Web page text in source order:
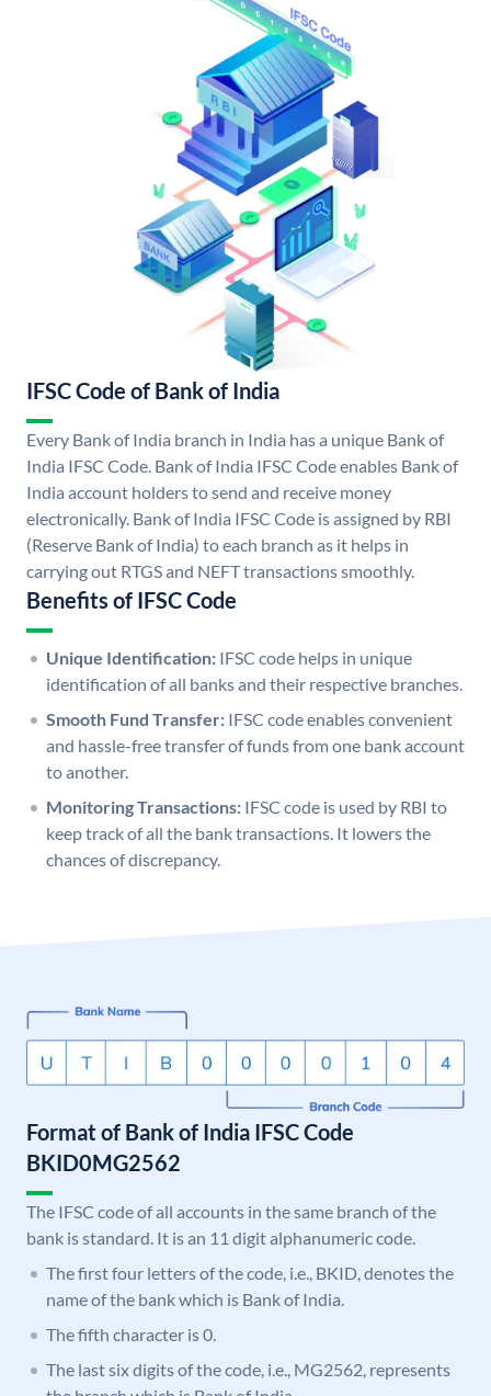
IFSC Code of Bank of India
Every Bank of India branch in India has a unique Bank of
India IFSC Code. Bank of India IFSC Code enables Bank of
India account holders to send and receive money
electronically. Bank of India IFSC Code is assigned by RBI
(Reserve Bank of India) to each branch as it helps in
carrying out RTGS and NEFT transactions smoothly.
Benefits of IFSC Code
Unique Identification: IFSC code helps in unique
identification of all banks and their respective branches.
Smooth Fund Transfer: IFSC code enables convenient
and hassle-free transfer of funds from one bank account
to another.
Monitoring Transactions: IFSC code is used by RBI to
keep track of all the bank transactions. It lowers the
chances of discrepancy.
Format of Bank of India IFSC Code
BKID0MG2562
The IFSC code of all accounts in the same branch of the
bank is standard. It is an 11 digit alphanumeric code.
The first four letters of the code, i.e., BKID, denotes the
name of the bank which is Bank of India.
The fifth character is 0.
The last six digits of the code, i.e., MG2562, represents